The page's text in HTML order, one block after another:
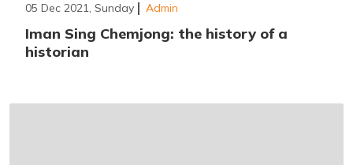
05 Dec 2021, Sunday Admin
Iman Sing Chemjong: the history of a
historian